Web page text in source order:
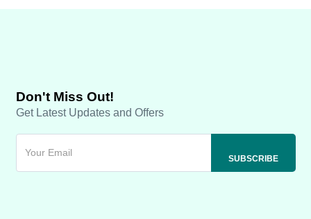
Don't Miss Out!
Get Latest Updates and Offers